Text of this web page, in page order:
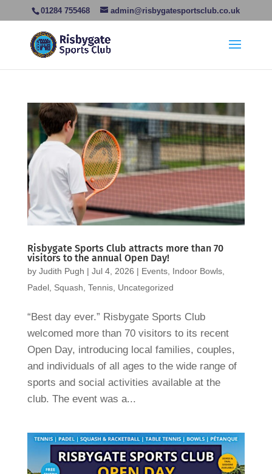
01284 755468 admin@risbygatesportsclub.co.uk
Risbygate Sports Club attracts more than 70
visitors to the annual Open Day!
by Judith Pugh | Jul 4, 2026 | Events, Indoor Bowls,
Padel, Squash Tennis, Uncategorized
“Best day ever.” Risbygate Sports Club
welcomed more than 70 visitors to its recent
Open Day, introducing local families, couples,
and individuals of all ages to the wide range of
sports and social activities available at the
club. The event was a...